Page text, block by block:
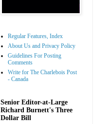
Regular Features, Index
About Us and Privacy Policy
Guidelines For Posting
Comments
Write for The Charlebois Post
- Canada
Senior Editor-at-Large
Richard Burnett's Three
Dollar Bill